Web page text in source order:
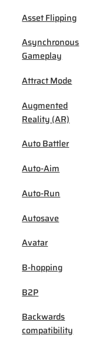
Asset Flipping
Asynchronous
Gameplay
Attract Mode
Augmented
Reality (AR)
Auto Battler
Auto-Aim
Auto-Run
Autosave
Avatar
B-hopping
B2P
Backwards
compatibility